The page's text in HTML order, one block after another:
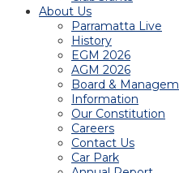
About Us
Parramatta Live
History
EGM 2026
AGM 2026
Board &
Information
Our Constitution
Careers
Contact Us
Car Park